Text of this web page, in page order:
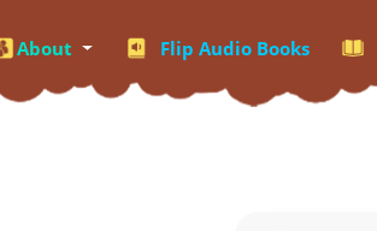
About Flip Audio Books